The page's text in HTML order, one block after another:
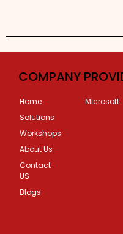
COMPANY
Home
Solutions
Workshops
About Us
Contact
US
Blogs
Microsoft